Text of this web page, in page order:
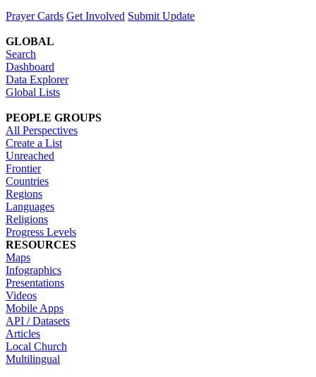
Prayer Cards Get Involved Submit Update
GLOBAL
Search
Dashboard
Data Explorer
Global Lists
PEOPLE GROUPS
All Perspectives
Create a List
Unreached
Frontier
Countries
Regions
Languages
Religions
Progress Levels
RESOURCES
Maps
Infographics
Presentations
Videos
Mobile Apps
API / Datasets
Articles
Local Church
Multilingual